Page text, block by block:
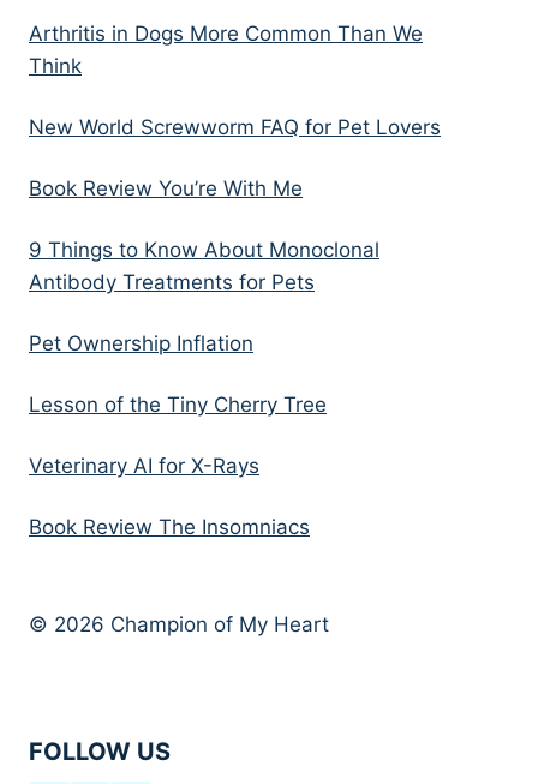
Arthritis in Dogs More Common Than We
Think
New World Screwworm FAQ for Pet Lovers
Book Review You’re With Me
9 Things to Know About Monoclonal
Antibody Treatments for Pets
Pet Ownership Inflation
Lesson of the Tiny Cherry Tree
Veterinary AI for X-Rays
Book Review The Insomniacs
© 2026 Champion of My Heart
FOLLOW US